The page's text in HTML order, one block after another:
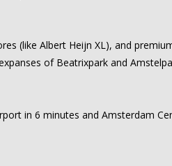
(like Albert Heijn XL), and
of Beatrixpark and
in 6 minutes and Amsterdam